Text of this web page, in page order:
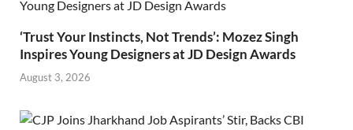
‘Trust Your Instincts, Not Trends’: Mozez Singh
Inspires Young Designers at JD Design Awards
August 3, 2026